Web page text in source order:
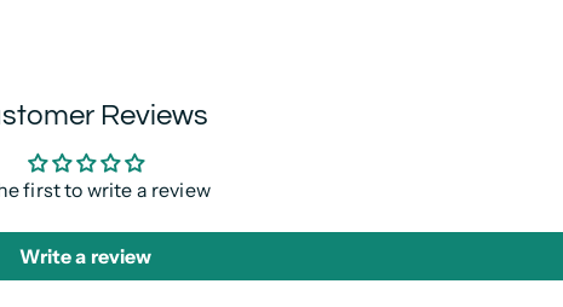
Reviews
first to write a review
Write a review